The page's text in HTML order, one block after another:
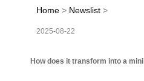
Home > Newslist >
2025-08-22
How does it transform into a